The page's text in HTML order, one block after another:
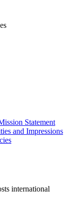
Statement
and Impressions
international